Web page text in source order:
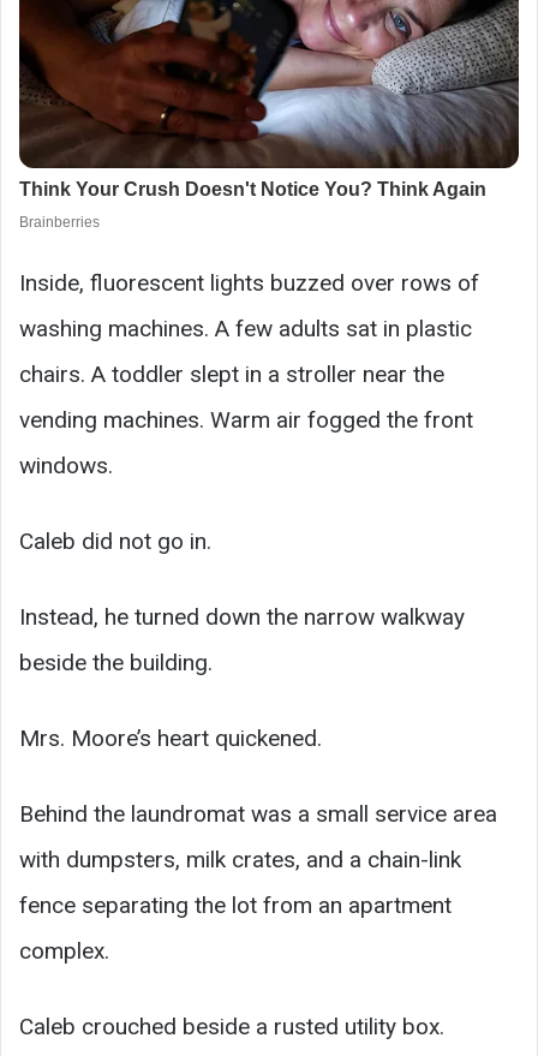
Inside, fluorescent lights buzzed over rows of
washing machines. A few adults sat in plastic
chairs. A toddler slept in a stroller near the
vending machines. Warm air fogged the front
windows.
Caleb did not go in.
Instead, he turned down the narrow walkway
beside the building.
Mrs. Moore’s heart quickened.
Behind the laundromat was a small service area
with dumpsters, milk crates, and a chain-link
fence separating the lot from an apartment
complex.
Caleb crouched beside a rusted utility box.